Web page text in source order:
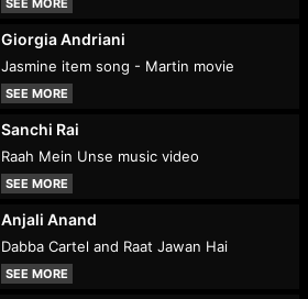
SEE MORE
Giorgia Andriani
Jasmine item song - Martin movie
SEE MORE
Sanchi Rai
Raah Mein Unse music video
SEE MORE
Anjali Anand
Dabba Cartel and Raat Jawan Hai
SEE MORE